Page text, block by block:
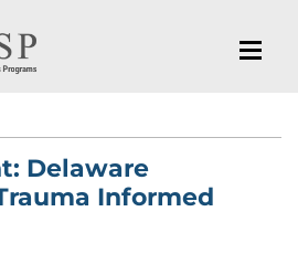
Delaware
Informed